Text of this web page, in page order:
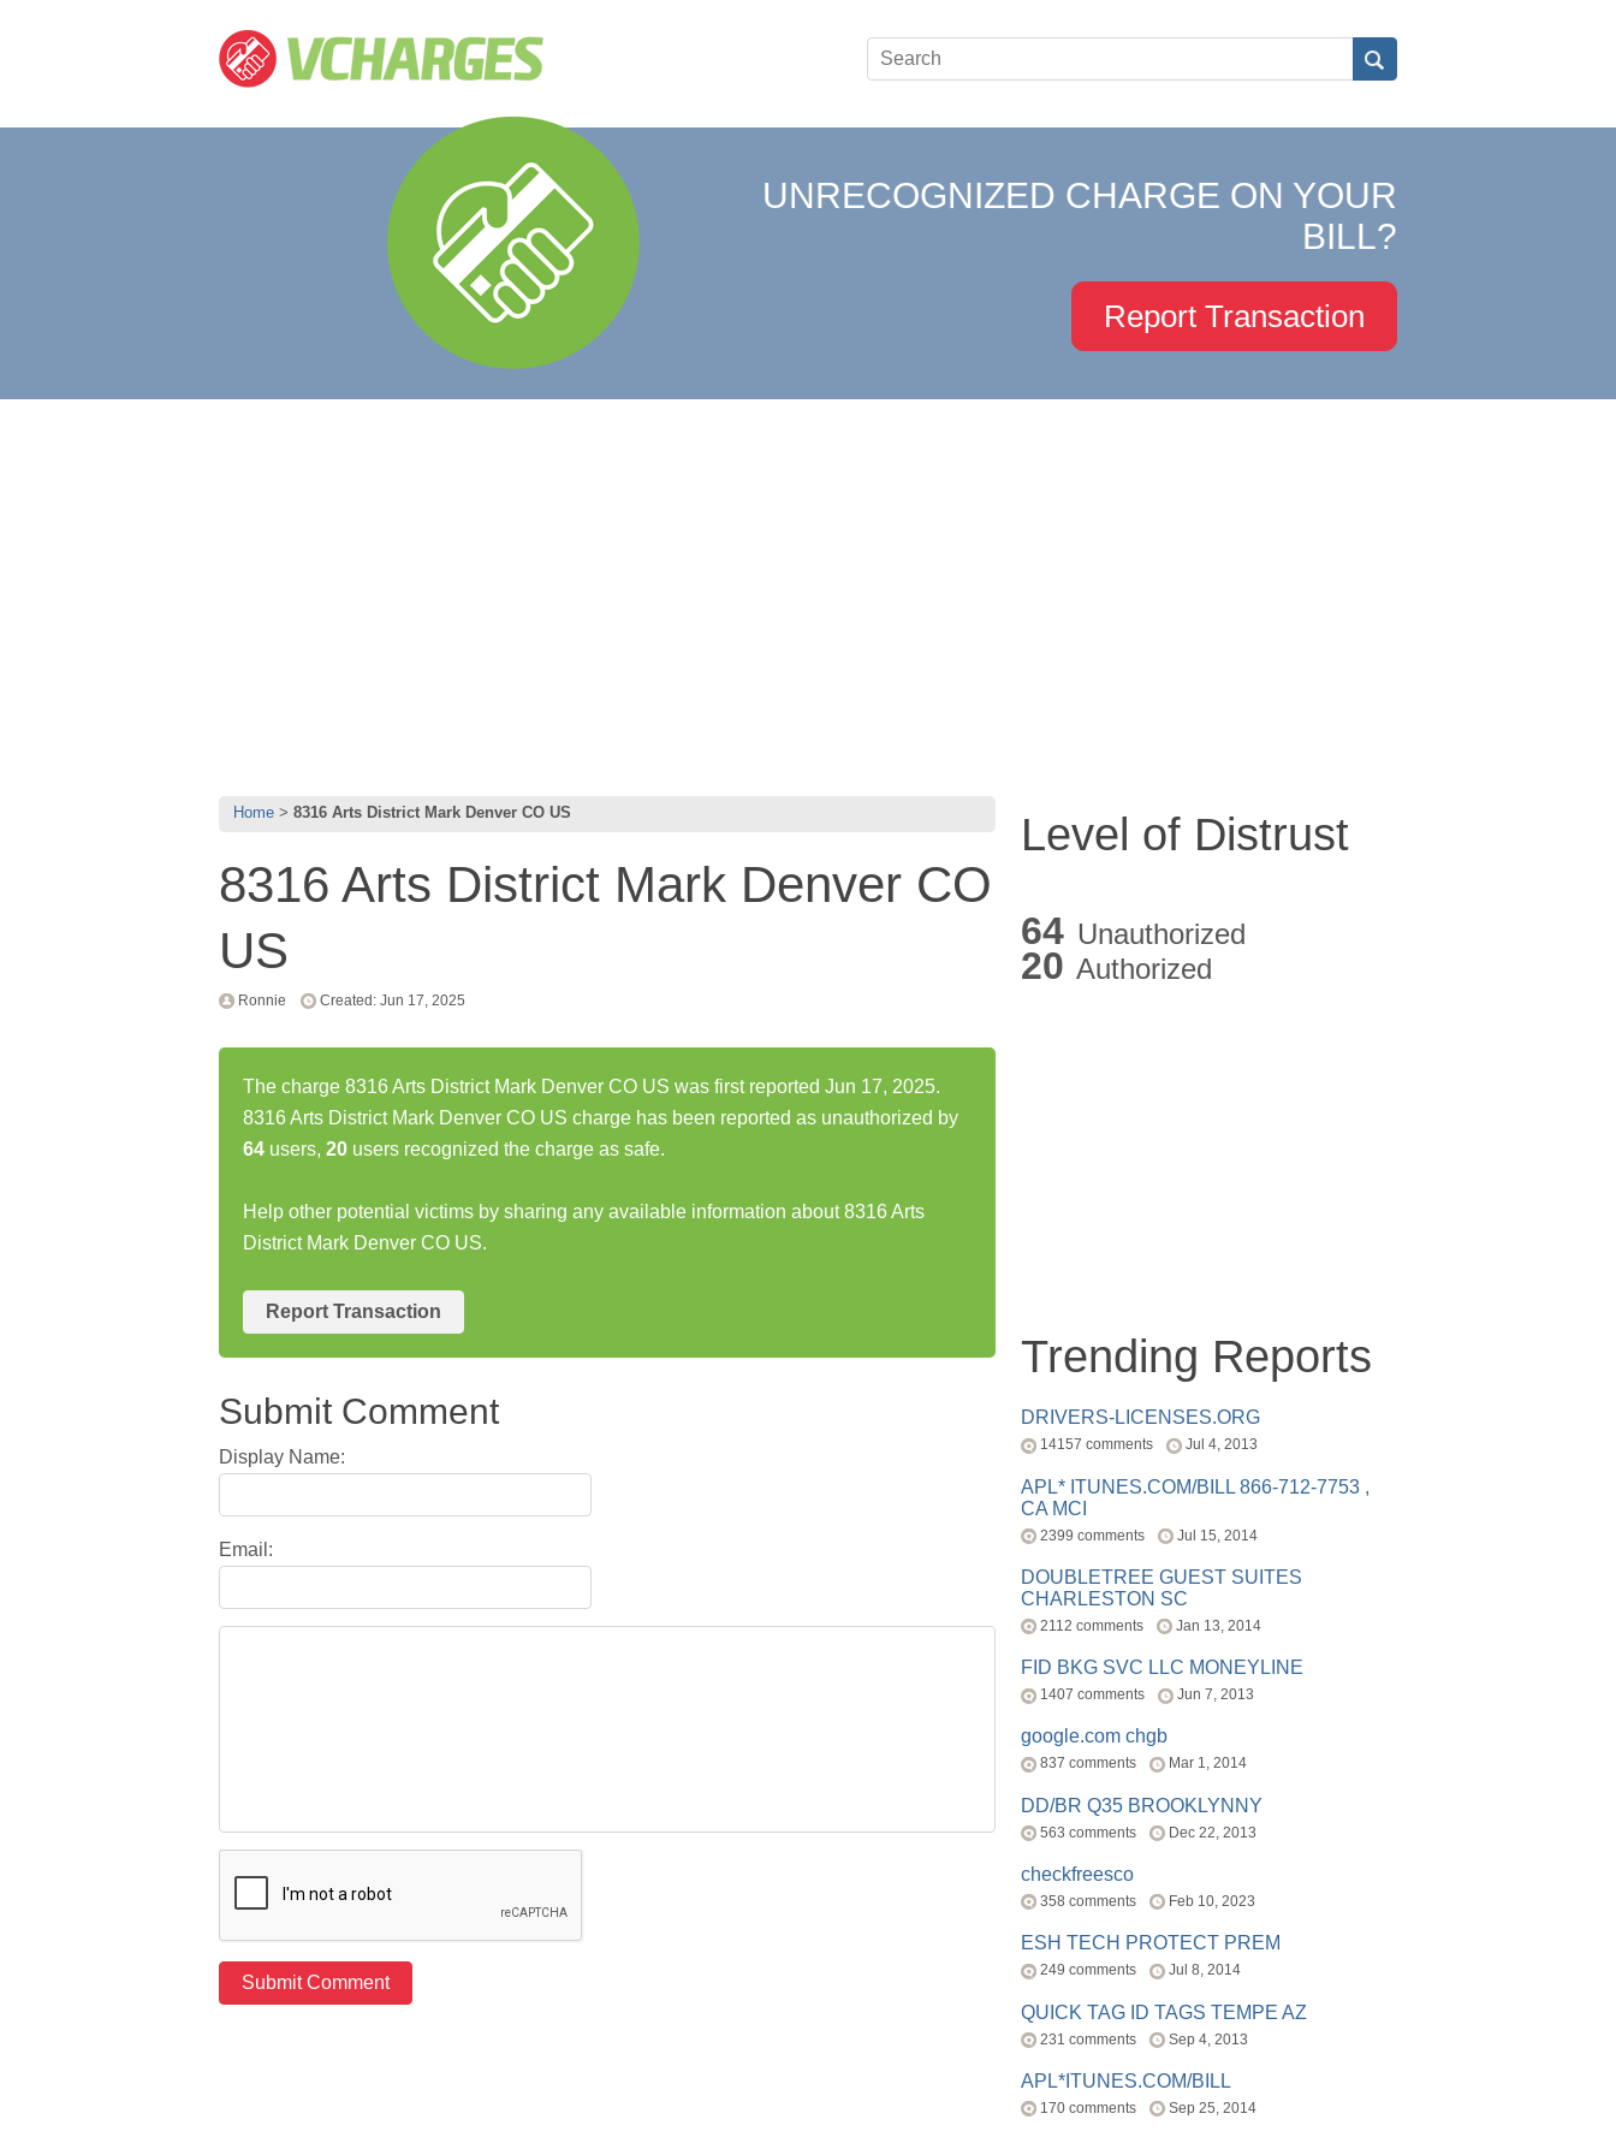
UNRECOGNIZED CHARGE ON YOUR
BILL?
Report Transaction
Home 8316 Arts District Mark Denver CO US
8316 Arts District Mark Denver CO
US
Ronnie Created: Jun 17, 2025
The charge 8316 Arts District Mark Denver CO US was first reported Jun 17, 2025.
8316 Arts District Mark Denver CO US charge has been reported as unauthorized by
64 users, 20 users recognized the charge as safe.
Help other potential victims by sharing any available information about 8316 Arts
District Mark Denver CO US.
Report Transaction
Submit Comment
Display Name:
Email:
Level of Distrust
64 Unauthorized
20 Authorized
Trending Reports
DRIVERS-LICENSES.ORG
14157 comments Jul 4, 2013
APL* ITUNES.COM/BILL 866-712-7753 ,
CA MCI
2399 comments Jul 15, 2014
DOUBLETREE GUEST SUITES
CHARLESTON SC
2112 comments Jan 13, 2014
FID BKG SVC LLC MONEYLINE
1407 comments Jun 7, 2013
google.com chgb
837 comments Mar 1, 2014
DD/BR Q35 BROOKLYNNY
563 comments Dec 22, 2013
checkfreesco
358 comments Feb 10, 2023
ESH TECH PROTECT PREM
249 comments Jul 8, 2014
QUICK TAG ID TAGS TEMPE AZ
231 comments Sep 4, 2013
APL*ITUNES.COM/BILL
170 comments Sep 25, 2014